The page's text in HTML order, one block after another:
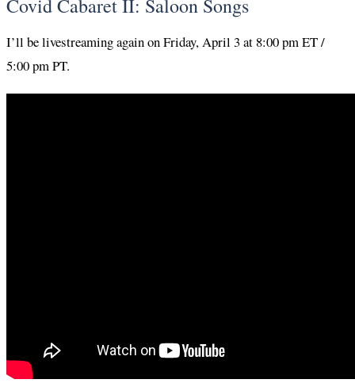
Covid Cabaret II: Saloon Songs
I’ll be livestreaming again on Friday, April 3 at 8:00 pm ET /
5:00 pm PT.